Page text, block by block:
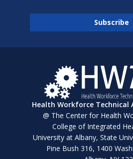
Health Workforce Technical
@ The Center for Health
College of Integrated
University at Albany, State
Pine Bush 316, 1400